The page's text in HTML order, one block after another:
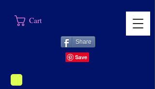
Cart
Share